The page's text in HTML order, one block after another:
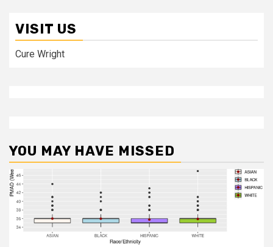
VISIT US
Cure Wright
YOU MAY HAVE MISSED